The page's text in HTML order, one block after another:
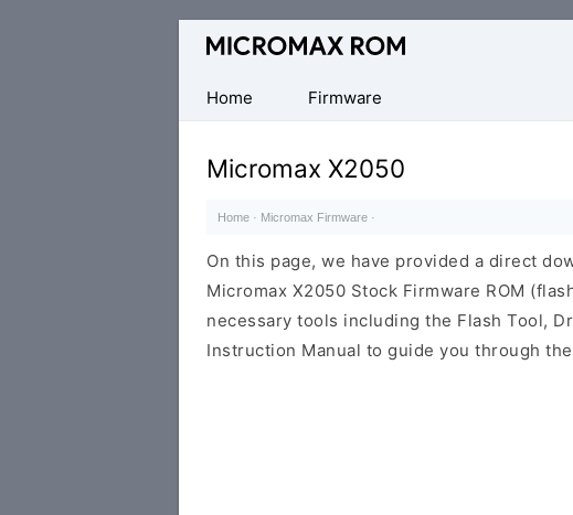
Original
Firmware
Collection
Home
Firmware
Micromax X2050
Home · Micromax Firmware ·
On this page, we have provided a direct
Micromax X2050 Stock Firmware ROM
necessary tools including the Flash Tool,
Instruction Manual to guide you through